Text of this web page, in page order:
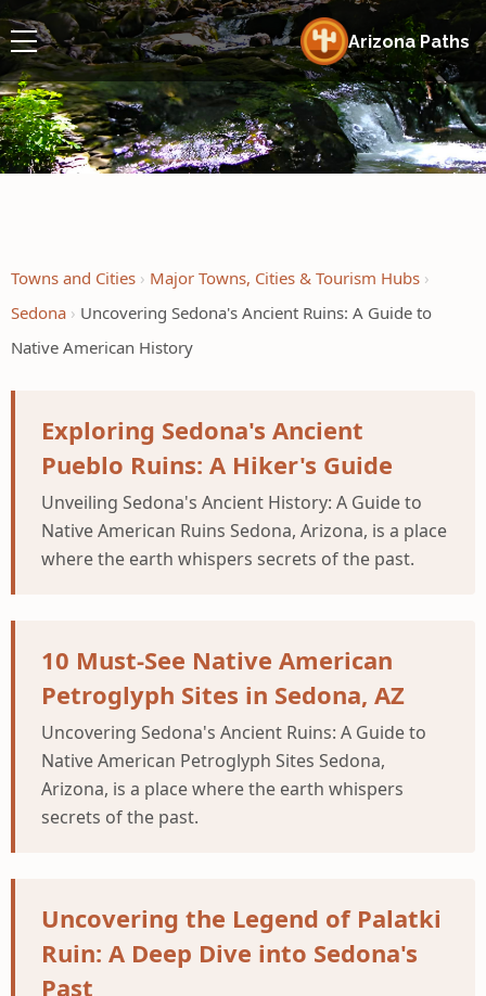
Arizona Paths
Towns and Cities
Major Towns, Cities & Tourism Hubs
Sedona
Uncovering Sedona's Ancient Ruins: A Guide to
Native American History
Exploring Sedona's Ancient
Pueblo Ruins: A Hiker's Guide
Unveiling Sedona's Ancient History: A Guide to
Native American Ruins Sedona, Arizona, is a place
where the earth whispers secrets of the past.
10 Must-See Native American
Petroglyph Sites in Sedona, AZ
Uncovering Sedona's Ancient Ruins: A Guide to
Native American Petroglyph Sites Sedona,
Arizona, is a place where the earth whispers
secrets of the past.
Uncovering the Legend of Palatki
Ruin: A Deep Dive into Sedona's
Past